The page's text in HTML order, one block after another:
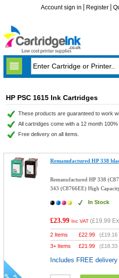
Account sign in Register
HP PSC 1615 Ink Cartridges
These products are guaranteed to work
All cartridges come with a 12 month 100%
Free delivery on all items.
Remanufactured HP 338
Remanufactured HP 338
343 (C8766EE) High
In Stock
£23.99 Inc VAT (£19.99
2 Items £22.99 (£19.16
3+ Items
£21.99 (£18.33
Includes FREE delivery